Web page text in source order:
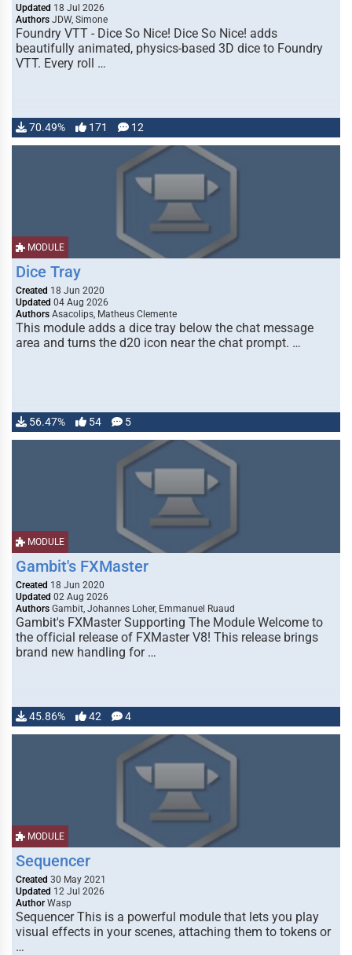
Updated 18 Jul 2026
Authors JDW, Simone
Foundry VTT - Dice So Nice! Dice So Nice! adds
beautifully animated, physics-based 3D dice to Foundry
VTT. Every roll …
70.49% 171 12
MODULE
Dice Tray
Created 18 Jun 2020
Updated 04 Aug 2026
Authors Asacolips, Matheus Clemente
This module adds a dice tray below the chat message
area and turns the d20 icon near the chat prompt. …
56.47% 54 5
MODULE
Gambit's FXMaster
Created 18 Jun 2020
Updated 02 Aug 2026
Authors Gambit, Johannes Loher, Emmanuel Ruaud
Gambit's FXMaster Supporting The Module Welcome to
the official release of FXMaster V8! This release brings
brand new handling for …
45.86% 42 4
MODULE
Sequencer
Created 30 May 2021
Updated 12 Jul 2026
Author Wasp
Sequencer This is a powerful module that lets you play
visual effects in your scenes, attaching them to tokens or
…